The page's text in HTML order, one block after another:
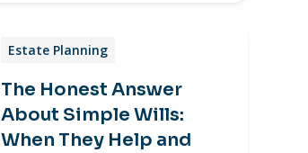
Estate Planning
The Honest Answer
About Simple Wills:
When They Help and